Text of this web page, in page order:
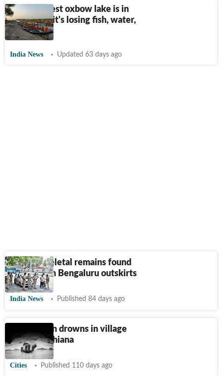
Asia’s largest oxbow lake is in
Bihar. And it's losing fish, water,
and future
India News Updated 63 days ago
Human skeletal remains found
near lake in Bengaluru outskirts
India News Published 84 days ago
Elderly man drowns in village
lake in Ludhiana
Cities Published 110 days ago